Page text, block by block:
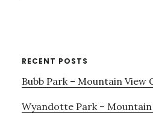
RECENT POSTS
Bubb Park – Mountain View
Wyandotte Park – Mountain